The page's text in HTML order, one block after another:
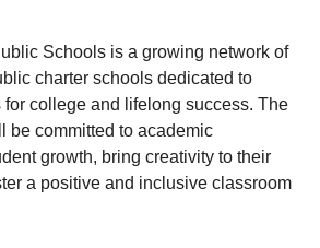
Schools is a growing network of
charter schools dedicated to
college and lifelong success. The
be committed to academic
growth, bring creativity to their
a positive and inclusive classroom